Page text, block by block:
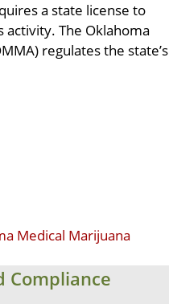
a state license to
activity. The Oklahoma
regulates the state’s
Medical Marijuana
Compliance